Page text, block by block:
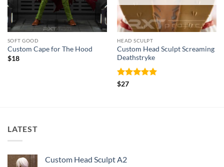
SOFT GOOD
Custom Cape for The Hood
$18
HEAD SCULPT
Custom Head Sculpt Screaming
Deathstryke
Rated
$27
LATEST
Custom Head Sculpt A2